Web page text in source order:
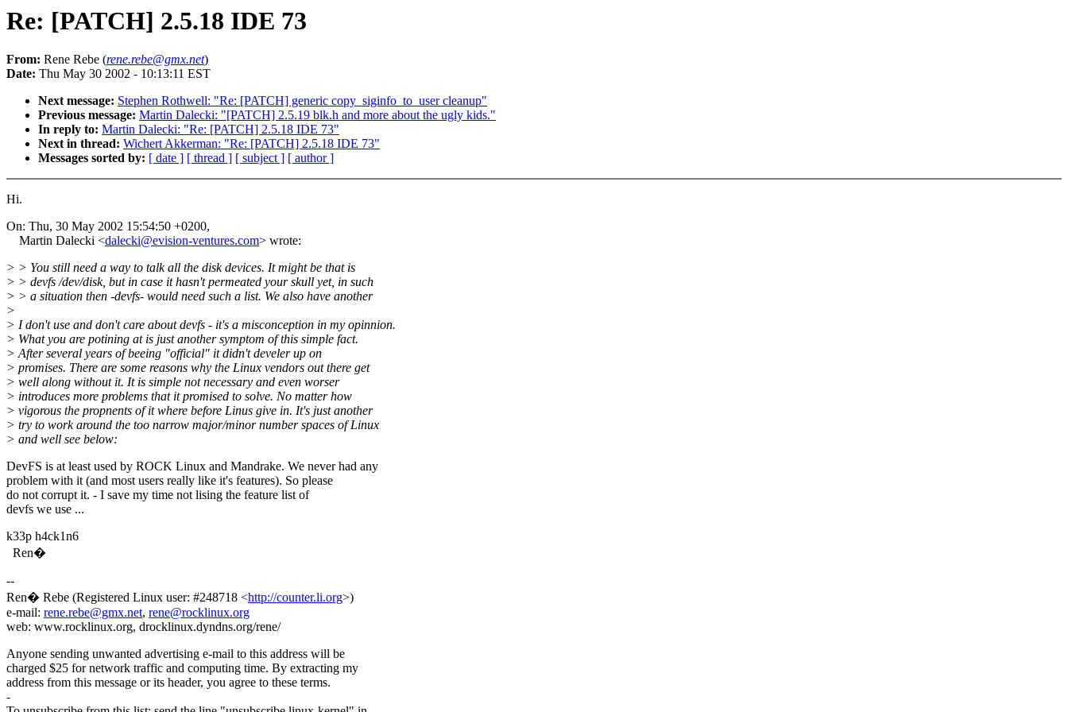
Re: [PATCH] 2.5.18 IDE 73
From: Rene Rebe (rene.rebe@gmx.net)
Date: Thu May 30 2002 - 10:13:11 EST
Next message: Stephen Rothwell: "Re: [PATCH] generic copy_siginfo_to_user cleanup"
Previous message: Martin Dalecki: "[PATCH] 2.5.19 blk.h and more about the ugly kids."
In reply to: Martin Dalecki: "Re: [PATCH] 2.5.18 IDE 73"
Next in thread: Wichert Akkerman: "Re: [PATCH] 2.5.18 IDE 73"
Messages sorted by: [ date ] [ thread ] [ subject ] [ author ]
Hi.
On: Thu, 30 May 2002 15:54:50 +0200,
Martin Dalecki <dalecki@evision-ventures.com> wrote:
> > You still need a way to talk all the disk devices. It might be that is
> > devfs /dev/disk, but in case it hasn't permeated your skull yet, in such
> > a situation then -devfs- would need such a list. We also have another
>
> I don't use and don't care about devfs - it's a misconception in my opinnion.
> What you are potining at is just another symptom of this simple fact.
> After several years of beeing "official" it didn't develer up on
> promises. There are some reasons why the Linux vendors out there get
> well along without it. It is simple not necessary and even worser
> introduces more problems that it promised to solve. No matter how
> vigorous the propnents of it where before Linus give in. It's just another
> try to work around the too narrow major/minor number spaces of Linux
> and well see below:
DevFS is at least used by ROCK Linux and Mandrake. We never had any
problem with it (and most users really like it's features). So please
do not corrupt it. - I save my time not lising the feature list of
devfs we use ...
k33p h4ck1n6
Ren�
--
Ren� Rebe (Registered Linux user: #248718 <http://counter.li.org>)
e-mail: rene.rebe@gmx.net, rene@rocklinux.org
web: www.rocklinux.org, drocklinux.dyndns.org/rene/
Anyone sending unwanted advertising e-mail to this address will be
charged $25 for network traffic and computing time. By extracting my
address from this message or its header, you agree to these terms.
-